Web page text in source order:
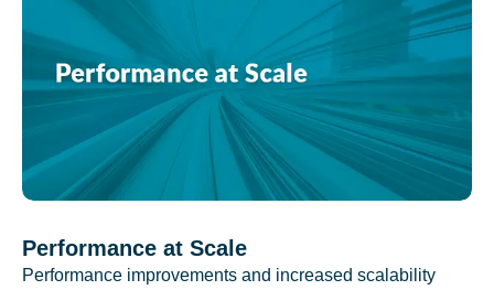
Performance at Scale
Performance improvements and increased scalability